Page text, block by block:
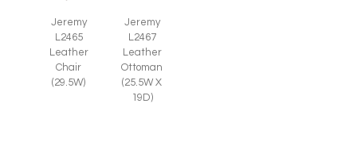
Jeremy
L2465
Leather
Chair
(29.5W)
Jeremy
L2467
Leather
Ottoman
(25.5W X
19D)